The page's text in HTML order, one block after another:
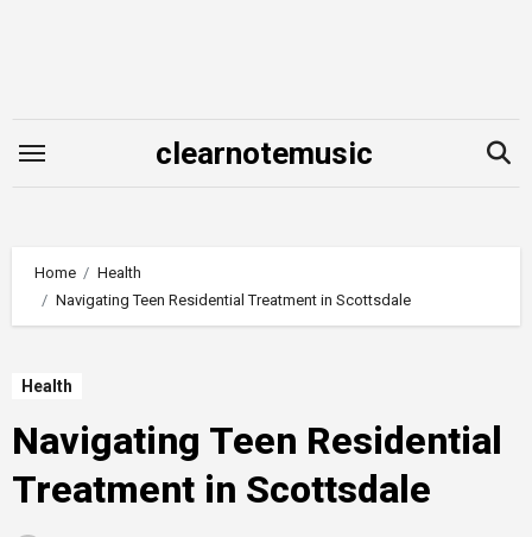
clearnotemusic
Home
Health
Navigating Teen Residential Treatment in Scottsdale
Health
Navigating Teen Residential
Treatment in Scottsdale